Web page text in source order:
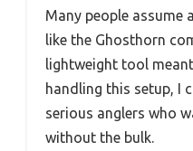
Many people assume
like the Ghosthorn
lightweight tool
handling this setup, I
serious anglers who
without the bulk.